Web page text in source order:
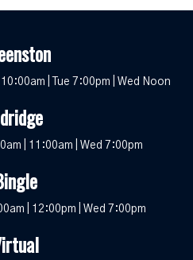
| Tue 7:00pm | Wed Noon
| 11:00am | Wed 7:00pm
| 12:00pm | Wed 7:00pm